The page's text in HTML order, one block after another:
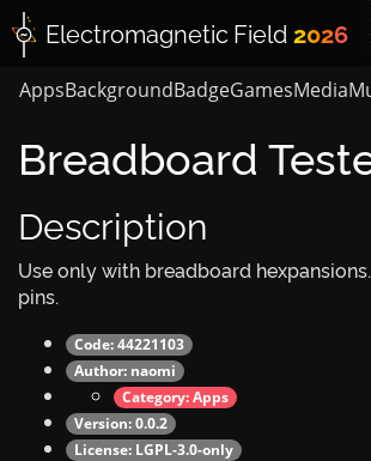
Electromagnetic Field 2026
AppsBackgroundBadgeGamesMedia
Breadboard
Description
Use only with breadboard
pins.
Code: 44221103
Author: naomi
Category:Apps
Version: 0.0.2
License: LGPL-3.0-only